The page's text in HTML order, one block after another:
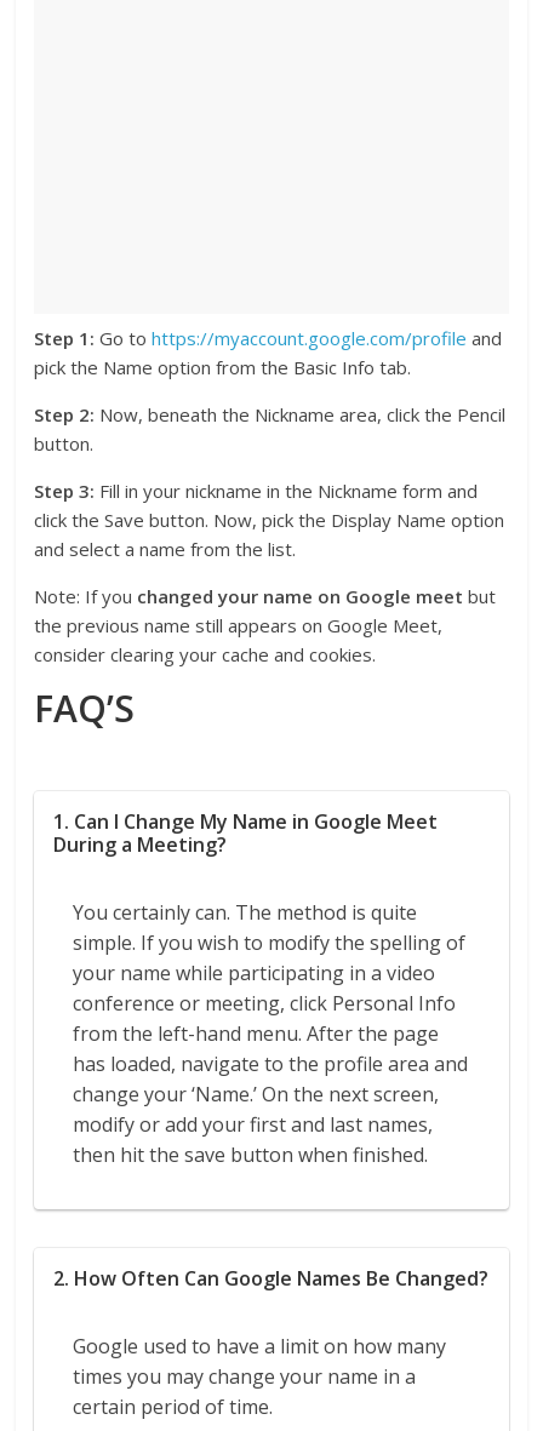
Step 1: Go tohttps://myaccount.google.com/profile and
pick the Name option from the Basic Info tab.
Step 2: Now, beneath the Nickname area, click the Pencil
button.
Step 3: Fill in your nickname in the Nickname form and
click the Save button. Now, pick the Display Name option
and select a name from the list.
Note: If you changed your name on Google meet but
the previous name still appears on Google Meet,
consider clearing your cache and cookies.
FAQ’S
1. Can I Change My Name in Google Meet
During a Meeting?
You certainly can. The method is quite
simple. If you wish to modify the spelling of
your name while participating in a video
conference or meeting, click Personal Info
from the left-hand menu. After the page
has loaded, navigate to the profile area and
change your ‘Name.’ On the next screen,
modify or add your first and last names,
then hit the save button when finished.
2. How Often Can Google Names Be Changed?
Google used to have a limit on how many
times you may change your name in a
certain period of time.